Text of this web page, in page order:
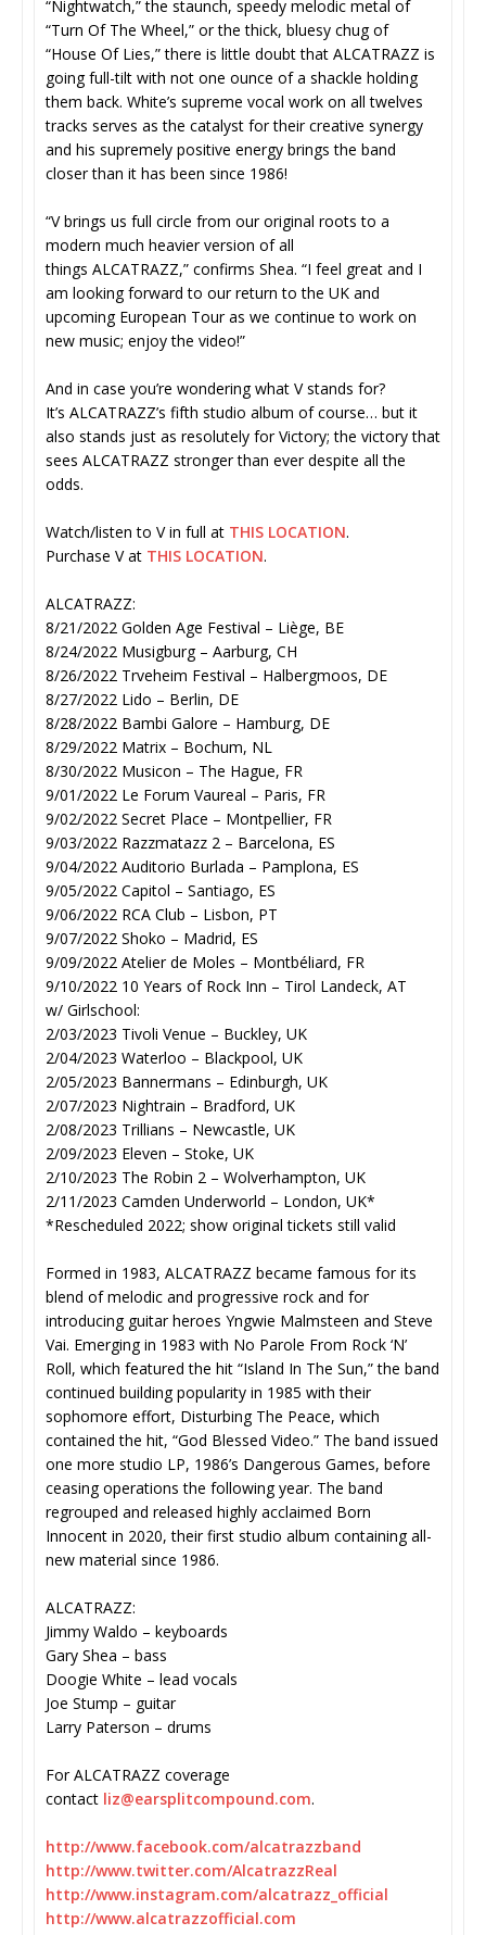
“Nightwatch,” the staunch, speedy melodic metal of
“Turn Of The Wheel,” or the thick, bluesy chug of
“House Of Lies,” there is little doubt that ALCATRAZZ is
going full-tilt with not one ounce of a shackle holding
them back. White’s supreme vocal work on all twelves
tracks serves as the catalyst for their creative synergy
and his supremely positive energy brings the band
closer than it has been since 1986!
“V brings us full circle from our original roots to a
modern much heavier version of all
things ALCATRAZZ,” confirms Shea. “I feel great and I
am looking forward to our return to the UK and
upcoming European Tour as we continue to work on
new music; enjoy the video!”
And in case you’re wondering what V stands for?
It’s ALCATRAZZ’s fifth studio album of course… but it
also stands just as resolutely for Victory; the victory that
sees ALCATRAZZ stronger than ever despite all the
odds.
Watch/listen to V in full at THIS LOCATION.
Purchase V at THIS LOCATION.
ALCATRAZZ:
8/21/2022 Golden Age Festival – Liège, BE
8/24/2022 Musigburg – Aarburg, CH
8/26/2022 Trveheim Festival – Halbergmoos, DE
8/27/2022 Lido – Berlin, DE
8/28/2022 Bambi Galore – Hamburg, DE
8/29/2022 Matrix – Bochum, NL
8/30/2022 Musicon – The Hague, FR
9/01/2022 Le Forum Vaureal – Paris, FR
9/02/2022 Secret Place – Montpellier, FR
9/03/2022 Razzmatazz 2 – Barcelona, ES
9/04/2022 Auditorio Burlada – Pamplona, ES
9/05/2022 Capitol – Santiago, ES
9/06/2022 RCA Club – Lisbon, PT
9/07/2022 Shoko – Madrid, ES
9/09/2022 Atelier de Moles – Montbéliard, FR
9/10/2022 10 Years of Rock Inn – Tirol Landeck, AT
w/ Girlschool:
2/03/2023 Tivoli Venue – Buckley, UK
2/04/2023 Waterloo – Blackpool, UK
2/05/2023 Bannermans – Edinburgh, UK
2/07/2023 Nightrain – Bradford, UK
2/08/2023 Trillians – Newcastle, UK
2/09/2023 Eleven – Stoke, UK
2/10/2023 The Robin 2 – Wolverhampton, UK
2/11/2023 Camden Underworld – London, UK*
*Rescheduled 2022; show original tickets still valid
Formed in 1983, ALCATRAZZ became famous for its
blend of melodic and progressive rock and for
introducing guitar heroes Yngwie Malmsteen and Steve
Vai. Emerging in 1983 with No Parole From Rock ‘N’
Roll, which featured the hit “Island In The Sun,” the band
continued building popularity in 1985 with their
sophomore effort, Disturbing The Peace, which
contained the hit, “God Blessed Video.” The band issued
one more studio LP, 1986’s Dangerous Games, before
ceasing operations the following year. The band
regrouped and released highly acclaimed Born
Innocent in 2020, their first studio album containing all-
new material since 1986.
ALCATRAZZ:
Jimmy Waldo – keyboards
Gary Shea – bass
Doogie White – lead vocals
Joe Stump – guitar
Larry Paterson – drums
For ALCATRAZZ coverage
contact liz@earsplitcompound.com.
http://www.facebook.com/alcatrazzband
http://www.twitter.com/AlcatrazzReal
http://www.instagram.com/alcatrazz_official
http://www.alcatrazzofficial.com